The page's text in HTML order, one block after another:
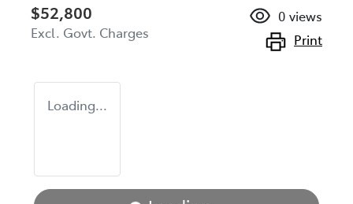
$52,800
Excl. Govt. Charges
0 views
Print
Loading...